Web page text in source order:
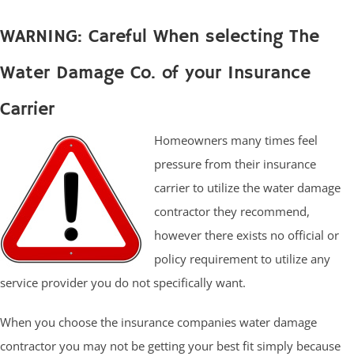
WARNING: Careful When selecting The
Water Damage Co. of your Insurance
Carrier
Homeowners many times feel
pressure from their insurance
carrier to utilize the water damage
contractor they recommend,
however there exists no official or
policy requirement to utilize any
service provider you do not specifically want.
When you choose the insurance companies water damage
contractor you may not be getting your best fit simply because